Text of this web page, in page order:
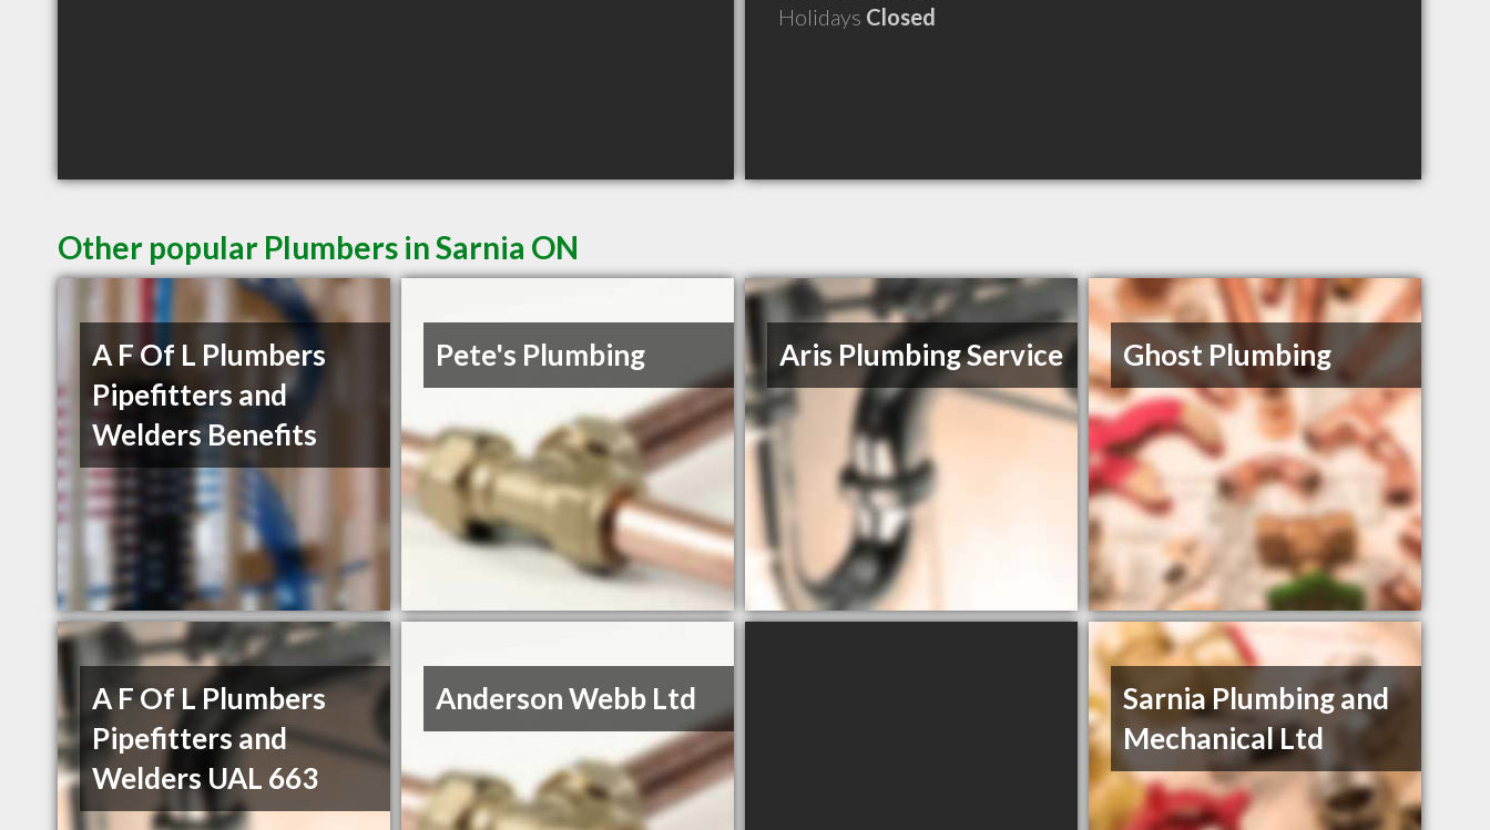
Holidays Closed
Other popular Plumbers in Sarnia ON
A F Of L Plumbers
Pipefitters and
Welders Benefits
Pete's Plumbing Aris Plumbing Service Ghost Plumbing
A F Of L Plumbers
Pipefitters and
Welders UAL 663
Anderson Webb Ltd
Sarnia Plumbing and
Mechanical Ltd